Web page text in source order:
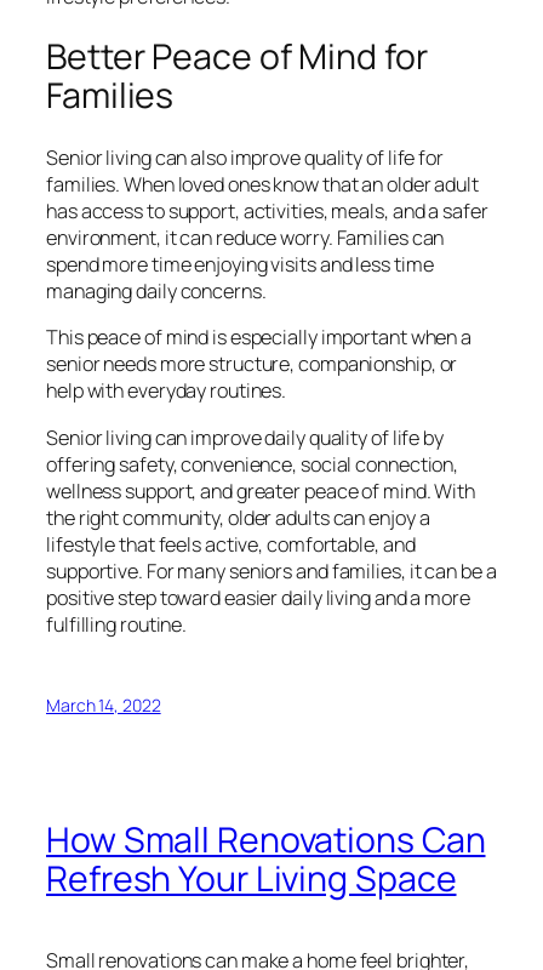
Better Peace of Mind for
Families
Senior living can also improve quality of life for
families. When loved ones know that an older adult
has access to support, activities, meals, and a safer
environment, it can reduce worry. Families can
spend more time enjoying visits and less time
managing daily concerns.
This peace of mind is especially important when a
senior needs more structure, companionship, or
help with everyday routines.
Senior living can improve daily quality of life by
offering safety, convenience, social connection,
wellness support, and greater peace of mind. With
the right community, older adults can enjoy a
lifestyle that feels active, comfortable, and
supportive. For many seniors and families, it can be a
positive step toward easier daily living and a more
fulfilling routine.
March 14, 2022
How Small Renovations Can
Refresh Your Living Space
Small renovations can make a home feel brighter,